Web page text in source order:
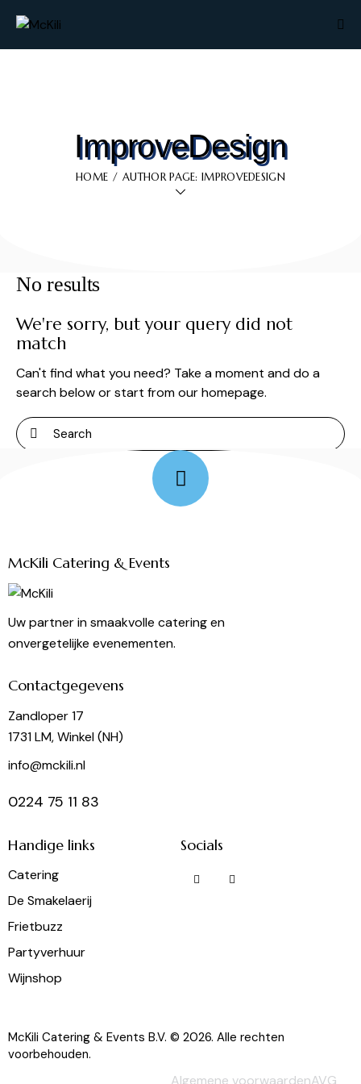
ImproveDesign
HOME AUTHOR PAGE: IMPROVEDESIGN
No results
We're sorry, but your query did not
match
Can't find what you need? Take a moment and do a
search below or start fromour homepage.
McKili Catering & Events
Uw partner in smaakvolle catering en
onvergetelijke evenementen.
Contactgegevens
Zandloper 17
1731 LM, Winkel (NH)
info@mckili.nl
0224 75 11 83
Handige links
Catering
De Smakelaerij
Frietbuzz
Partyverhuur
Wijnshop
Socials
McKili Catering & Events B.V. © 2026. Alle rechten
voorbehouden.
Algemene voorwaardenAVG